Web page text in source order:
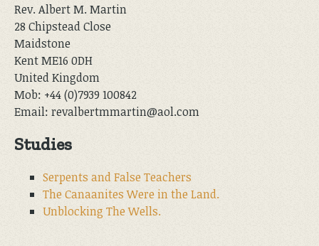
Rev. Albert M. Martin
28 Chipstead Close
Maidstone
Kent ME16 0DH
United Kingdom
Mob: +44 (0)7939 100842
Email: revalbertmmartin@aol.com
Studies
Serpents and False Teachers
The Canaanites Were in the Land.
Unblocking The Wells.